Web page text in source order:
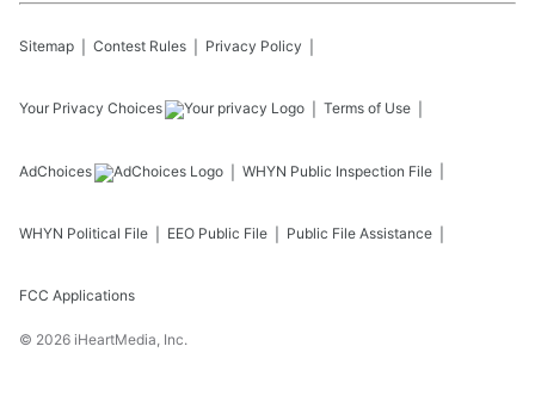
Sitemap Contest Rules Privacy Policy
Your Privacy Choices Terms of Use
AdChoices WHYN Public Inspection File
WHYN Political File EEO Public File Public File Assistance
FCC Applications
© 2026 iHeartMedia, Inc.